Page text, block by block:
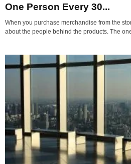
One Person Every 30...
When you purchase merchandise from the
about the people behind the products. The